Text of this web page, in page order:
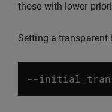
those with lower
Setting a transparent
--